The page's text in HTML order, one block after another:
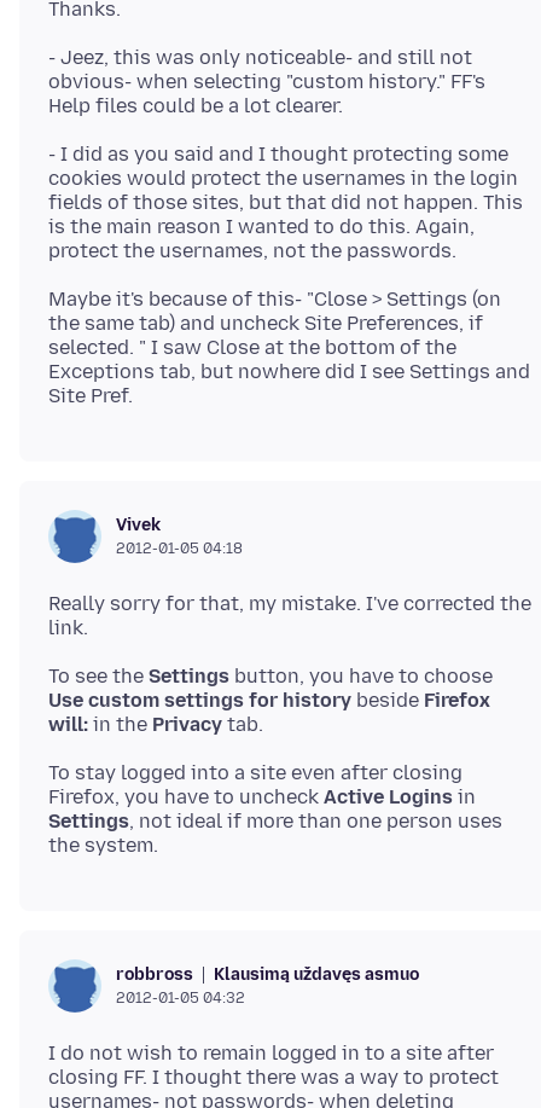
- Jeez, this was only noticeable- and still not
obvious- when selecting "custom history." FF's
- I did as you said and I thought protecting some
cookies would protect the usernames in the login
fields of those sites, but that did not happen. This
is the main reason I wanted to do this. Again,
Maybe it's because of this- "Close > Settings (on
the same tab) and uncheck Site Preferences, if
selected. " I saw Close at the bottom of the
Exceptions tab, but nowhere did I see Settings and
Vivek
2012-01-05 04:18
Really sorry for that, my mistake. I've corrected the
To see the Settings button, you have to choose
Use custom settings for history beside Firefox
will: in the Privacy
To stay logged into a site even after closing
Firefox, you have to uncheck Active Logins in
Settings, not ideal if more than one person uses
robbross Klausimą uždavęs asmuo
2012-01-05 04:32
I do not wish to remain logged in to a site after
closing FF. I thought there was a way to protect
usernames- not passwords- when deleting